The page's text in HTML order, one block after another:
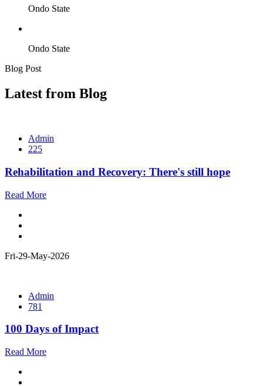
Ondo State
Ondo State
Blog Post
Latest from Blog
Admin
225
Rehabilitation and Recovery: There's still hope
Read More
Fri-29-May-2026
Admin
781
100 Days of Impact
Read More